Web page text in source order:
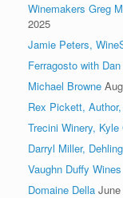
Winemakers Greg
2025
Jamie Peters,
Ferragosto with
Michael Browne
Rex Pickett,
Trecini Winery,
Darryl Miller,
Vaughn Duffy Wines
Domaine Della